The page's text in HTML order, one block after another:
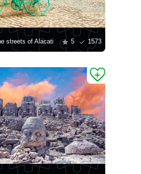
streets of Alacati 5 1573